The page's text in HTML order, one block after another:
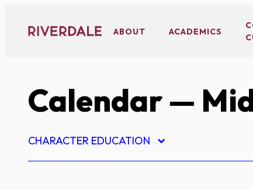
content
ABOUT ACADEMICS
Calendar—
CHARACTER EDUCATION